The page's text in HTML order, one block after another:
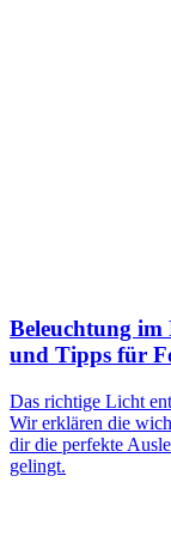
Beleuchtung im
und Tipps für
Das richtige Licht
Wir erklären die
dir die perfekte
gelingt.